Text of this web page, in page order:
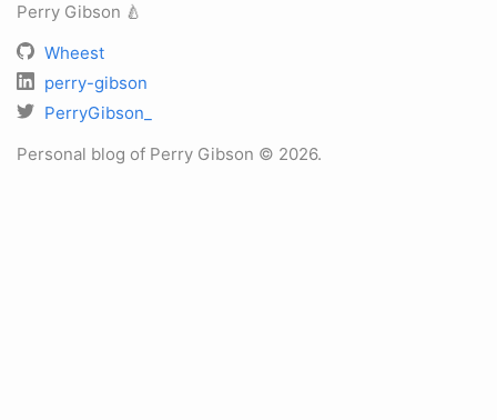
Perry Gibson 🍐
Wheest
perry-gibson
PerryGibson_
Personal blog of Perry Gibson © 2026.